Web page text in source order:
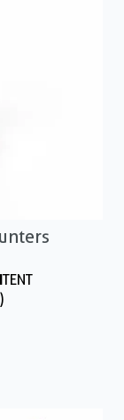
TENT